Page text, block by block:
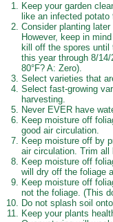
Keep your garden
like an infected
Consider planting
However, keep in
kill off the spores until
this year through 8/14/
80°F? A: Zero).
Select varieties that
Select fast-growing
harvesting.
Never EVER have
Keep moisture off
good air circulation.
Keep moisture off by
air circulation. Trim all
Keep moisture off
will dry off the foliage
Keep moisture off
not the foliage. (This
Do not splash soil
Keep your plants